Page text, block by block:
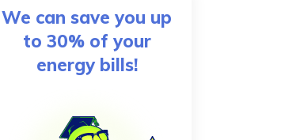
We can save you up
to 30% of your
energy bills!